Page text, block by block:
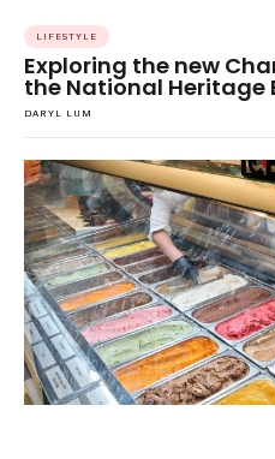
LIFESTYLE
Exploring the new
the National Heritage
DARYL LUM